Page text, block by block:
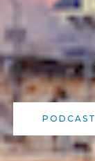
PODCAST